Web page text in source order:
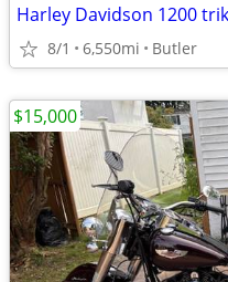
Harley Davidson 1200
8/1 6,550mi Butler
$15,000